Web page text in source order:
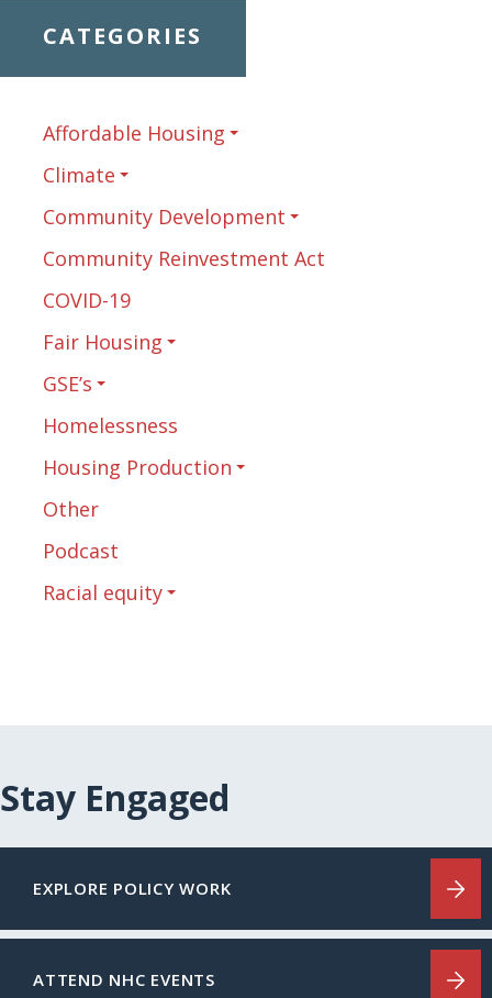
CATEGORIES
Affordable Housing
Climate
Community Development
Community Reinvestment Act
COVID-19
Fair Housing
GSE’s
Homelessness
Housing Production
Other
Podcast
Racial equity
Stay Engaged
EXPLORE POLICY WORK
ATTEND NHC EVENTS